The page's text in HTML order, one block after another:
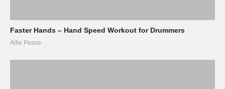
Faster Hands – Hand Speed Workout for Drummers
Alfie Pease